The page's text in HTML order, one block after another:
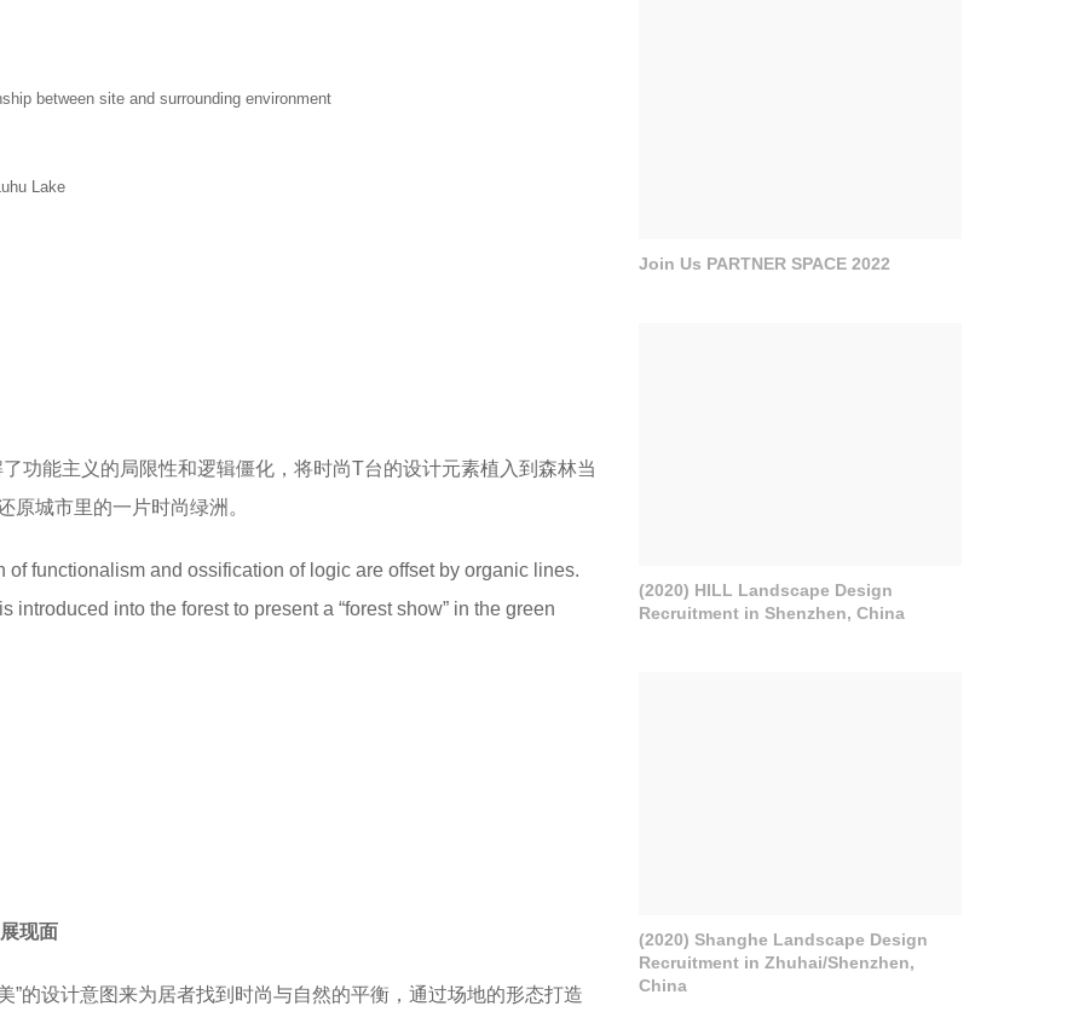
between site and surrounding environment
Lake
功能主义的局限性和逻辑僵化，将时尚T台的设计元素植入到森林当
原城市里的一片时尚绿洲。
of functionalism and ossification of logic are offset by organic lines.
introduced into the forest to present a “forest show” in the green
现面
”的设计意图来为居者找到时尚与自然的平衡，通过场地的形态打造
Join Us PARTNER SPACE 2022
(2020) HILL Landscape Design
Recruitment in Shenzhen, China
(2020) Shanghe Landscape Design
Recruitment in Zhuhai/Shenzhen,
China